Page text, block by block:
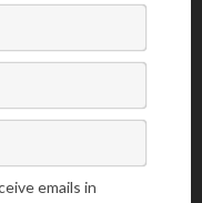
classified